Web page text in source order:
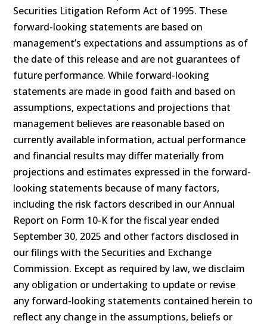
Securities Litigation Reform Act of 1995. These
forward-looking statements are based on
management’s expectations and assumptions as of
the date of this release and are not guarantees of
future performance. While forward-looking
statements are made in good faith and based on
assumptions, expectations and projections that
management believes are reasonable based on
currently available information, actual performance
and financial results may differ materially from
projections and estimates expressed in the forward-
looking statements because of many factors,
including the risk factors described in our Annual
Report on Form 10-K for the fiscal year ended
September 30, 2025 and other factors disclosed in
our filings with the Securities and Exchange
Commission. Except as required by law, we disclaim
any obligation or undertaking to update or revise
any forward-looking statements contained herein to
reflect any change in the assumptions, beliefs or